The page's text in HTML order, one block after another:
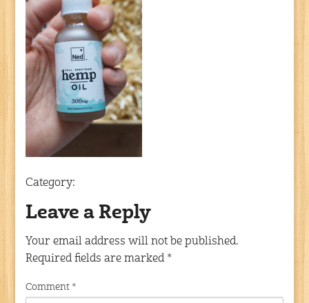
Category:
Leave a Reply
Your email address will not be published.
Required fields are marked *
Comment *